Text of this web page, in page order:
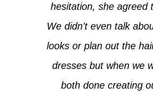
hesitation, she agreed
We didn’t even talk
looks or plan out the
dresses but when we
both done creating